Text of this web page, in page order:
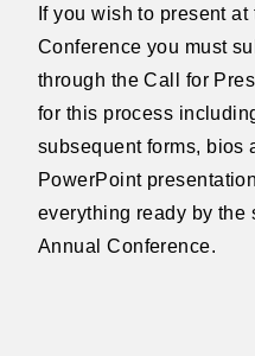
If you wish to present at
Conference you must
through the Call for
for this process
subsequent forms, bios
PowerPoint
everything ready by the
AnnualConference.